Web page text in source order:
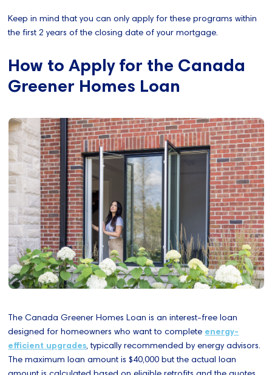
Keep in mind that you can only apply for these programs within
the first 2 years of the closing date of your mortgage.
How to Apply for the Canada
Greener Homes Loan
The Canada Greener Homes Loan is an interest-free loan
designed for homeowners who want to complete energy-
efficient upgrades, typically recommended by energy advisors.
The maximum loan amount is $40,000 but the actual loan